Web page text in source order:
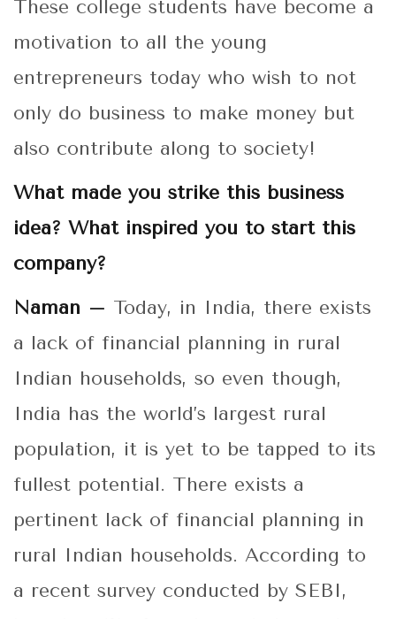
These college students have become a
motivation to all the young
entrepreneurs today who wish to not
only do business to make money but
also contribute along to society!
What made you strike this business
idea? What inspired you to start this
company?
Naman – Today, in India, there exists
a lack of financial planning in rural
Indian households, so even though,
India has the world’s largest rural
population, it is yet to be tapped to its
fullest potential. There exists a
pertinent lack of financial planning in
rural Indian households. According to
a recent survey conducted by SEBI,